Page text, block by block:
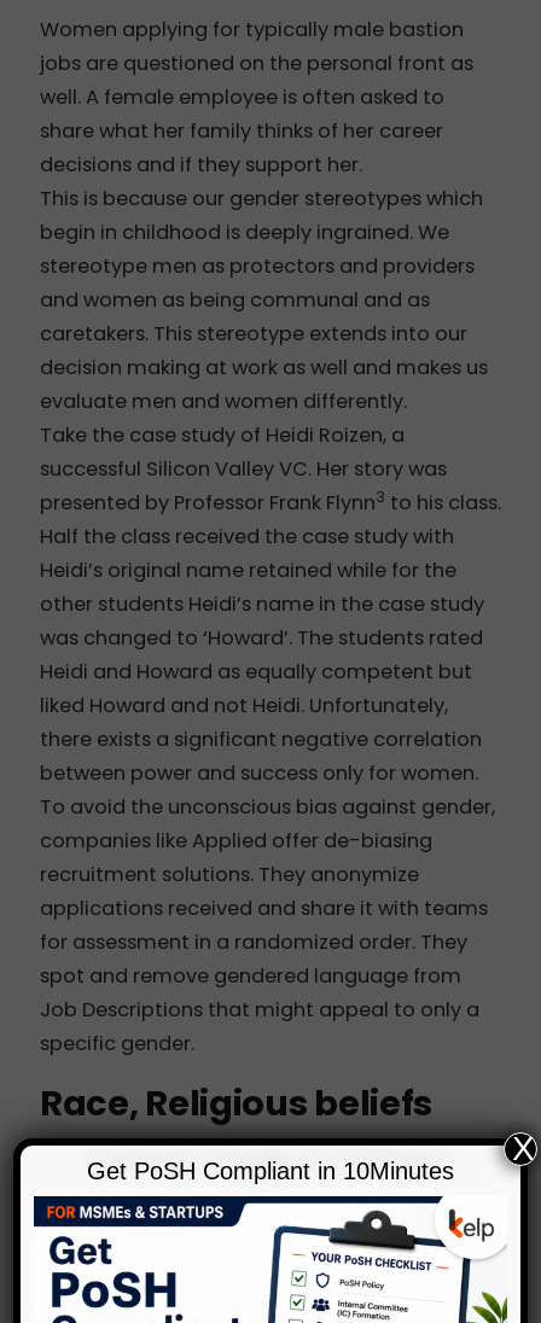
Women applying for typically male bastion
jobs are questioned on the personal front as
well. A female employee is often asked to
share what her family thinks of her career
decisions and if they support her.
This is because our gender stereotypes which
begin in childhood is deeply ingrained. We
stereotype men as protectors and providers
and women as being communal and as
caretakers. This stereotype extends into our
decision making at work as well and makes us
evaluate men and women differently.
Take the case study of Heidi Roizen, a
successful Silicon Valley VC. Her story was
presented by Professor Frank Flynn3 to his class.
Half the class received the case study with
Heidi’s original name retained while for the
other students Heidi’s name in the case study
was changed to ‘Howard’. The students rated
Heidi and Howard as equally competent but
liked Howard and not Heidi. Unfortunately,
there exists a significant negative correlation
between power and success only for women.
To avoid the unconscious bias against gender,
companies like Applied offer de-biasing
recruitment solutions. They anonymize
applications received and share it with teams
for assessment in a randomized order. They
spot and remove gendered language from
Job Descriptions that might appeal to only a
specific gender.
Race, Religious beliefs
Employers do not openly ask questions on
race, caste, religious beliefs etc. to candidates
or employees. Yet, these details are most often
revealed through the name and could lead to
bias and discrimination.
Get PoSH Compliant in 10Minutes
X